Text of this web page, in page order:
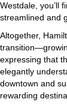
Westdale, you’ll
streamlined and
Altogether,
expressing that
elegantly
downtown and
rewarding